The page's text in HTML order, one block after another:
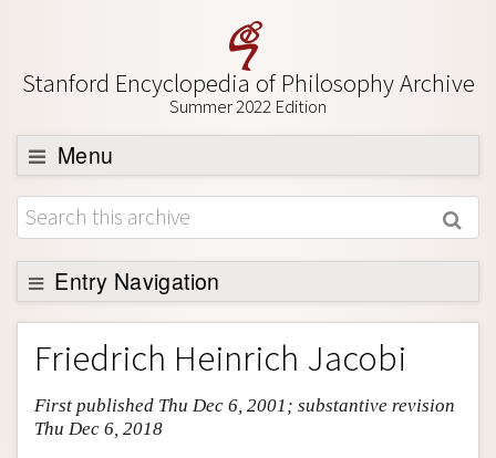
Stanford Encyclopedia of Philosophy Archive
Summer 2022 Edition
Menu
Browse
About
Support SEP
Entry Navigation
Entry Contents
Bibliography
Academic Tools
Friends PDF Preview
Friedrich Heinrich Jacobi
First published Thu Dec 6, 2001; substantive revision
Thu Dec 6, 2018